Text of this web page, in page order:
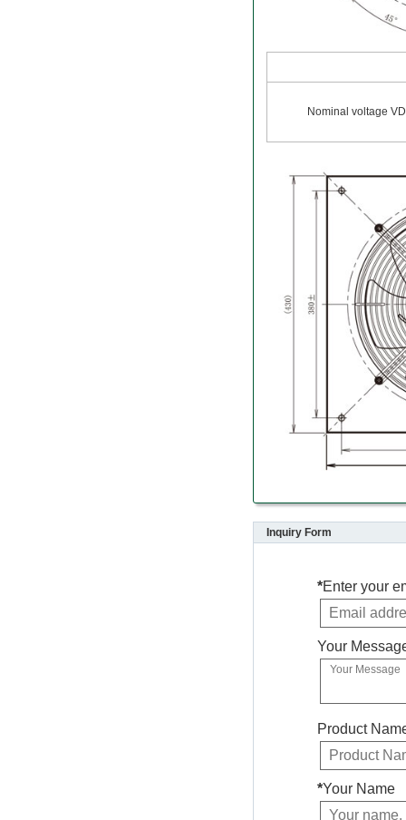
Nominal voltage
Inquiry Form
*Enter your
Your
Product
*Your Name